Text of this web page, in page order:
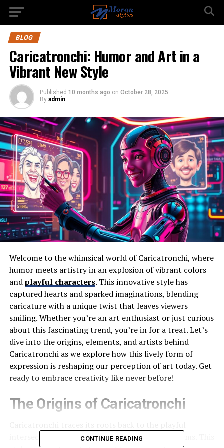
BLOG
Caricatronchi: Humor and Art in a
Vibrant New Style
Published 10 months ago on October 28, 2025
By admin
Welcome to the whimsical world of Caricatronchi, where
humor meets artistry in an explosion of vibrant colors
andplayful characters. This innovative style has
captured hearts and sparked imaginations, blending
caricature with a unique twist that leaves viewers
smiling. Whether you’re an art enthusiast or just curious
about this fascinating trend, you’re in for a treat. Let’s
dive into the origins, elements, and artists behind
Caricatronchi as we explore how this lively form of
expression is reshaping our perception of art today. Get
ready to embrace creativity like never before!
The Origins of Caricatronchi
intersection of caricature and traditional art forms. This
CONTINUE READING